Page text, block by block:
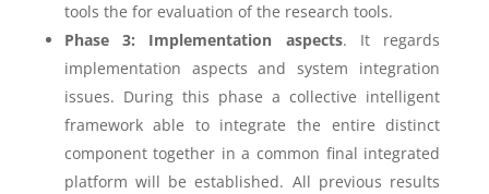
tools the for evaluation of the research tools.
Phase 3: Implementation aspects. It regards
implementation aspects and system integration
issues. During this phase a collective intelligent
framework able to integrate the entire distinct
component together in a common final integrated
platform will be established. All previous results